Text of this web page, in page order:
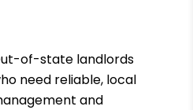
of-state landlords
need reliable, local
and